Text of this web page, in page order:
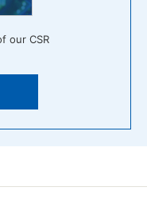
our CSR